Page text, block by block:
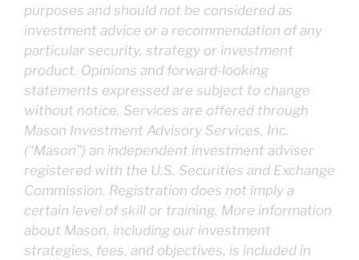
purposes and should not be considered as
investment advice or a recommendation of any
particular security, strategy or investment
product. Opinions and forward-looking
statements expressed are subject to change
without notice. Services are offered through
Mason Investment Advisory Services, Inc.
(“Mason”) an independent investment adviser
registered with the U.S. Securities and Exchange
Commission. Registration does not imply a
certain level of skill or training. More information
about Mason, including our investment
strategies, fees, and objectives, is included in